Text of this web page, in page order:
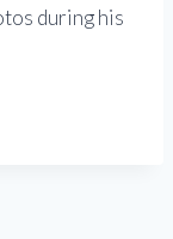
during his